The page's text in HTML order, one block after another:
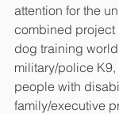
attention for the
combined project
dog training
military/police
people with
family/executive